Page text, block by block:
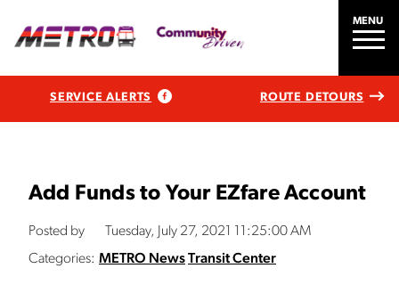
MENU
SERVICE ALERTS ROUTE DETOURS
Add Funds to Your EZfare Account
Posted by
Tuesday, July 27, 2021 11:25:00 AM
Categories: METRO NewsTransit Center